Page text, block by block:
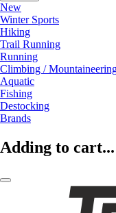
New
Winter Sports
Hiking
Trail Running
Running
Climbing /
Aquatic
Fishing
Destocking
Brands
Adding to cart...